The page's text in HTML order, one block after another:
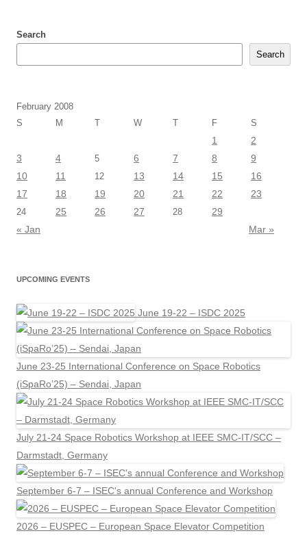
Search
Search
February 2008
S
M T W T F S
1
2
3
4 5 6 7 8
9
10
11 12 13 14 15
16
17
18 19 20 21 22 23
24 25 26 27 28
29
« Jan
Mar »
UPCOMING EVENTS
June 19-22 – ISDC 2025
June 23-25 International Conference on Space Robotics
(iSpaRo’25) – Sendai, Japan
July 21-24 Space Robotics Workshop at IEEE SMC-IT/SCC –
Darmstadt, Germany
September 6-7 – ISEC's annual Conference and Workshop
2026 – EUSPEC – European Space Elevator Competition